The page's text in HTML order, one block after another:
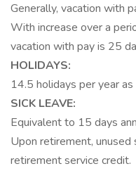
Generally, vacation with
With increase over a
vacation with pay is 25
HOLIDAYS:
14.5 holidays per year as
SICK LEAVE:
Equivalent to 15 days
Upon retirement,
retirement service credit.